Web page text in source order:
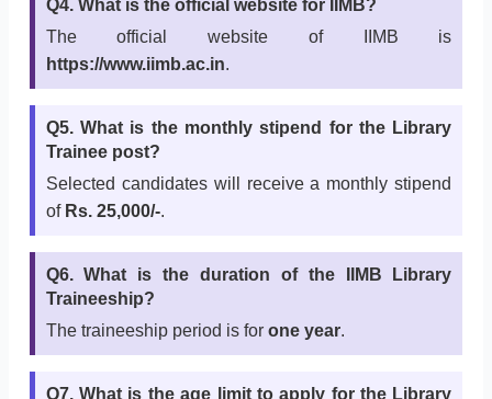
Q4. What is the official website for IIMB?
The official website of IIMB is
https://www.iimb.ac.in.
Q5. What is the monthly stipend for the Library
Trainee post?
Selected candidates will receive a monthly stipend
of Rs. 25,000/-.
Q6. What is the duration of the IIMB Library
Traineeship?
The traineeship period is for one year.
Q7. What is the age limit to apply for the Library